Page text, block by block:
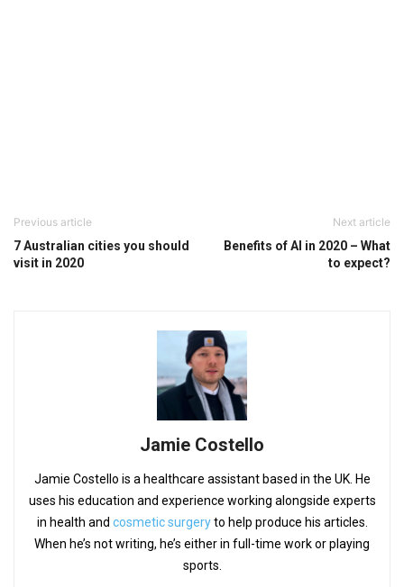
Previous article
7 Australian cities you should
visit in 2020
Next article
Benefits of AI in 2020 – What
to expect?
Jamie Costello
Jamie Costello is a healthcare assistant based in the UK. He
uses his education and experience working alongside experts
in health and cosmetic surgeryto help produce his articles.
When he’s not writing, he’s either in full-time work or playing
sports.